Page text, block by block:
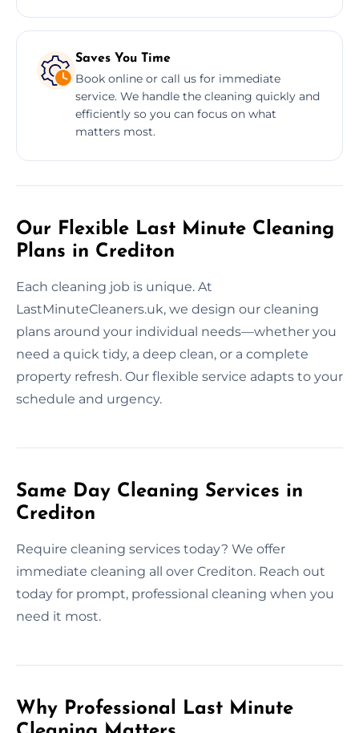
Saves You Time
Book online or call us for immediate
service. We handle the cleaning quickly and
efficiently so you can focus on what
matters most.
Our Flexible Last Minute Cleaning
Plans in Crediton
Each cleaning job is unique. At
LastMinuteCleaners.uk, we design our cleaning
plans around your individual needs—whether you
need a quick tidy, a deep clean, or a complete
property refresh. Our flexible service adapts to your
schedule and urgency.
Same Day Cleaning Services in
Crediton
Require cleaning services today? We offer
immediate cleaning all over Crediton. Reach out
today for prompt, professional cleaning when you
need it most.
Why Professional Last Minute